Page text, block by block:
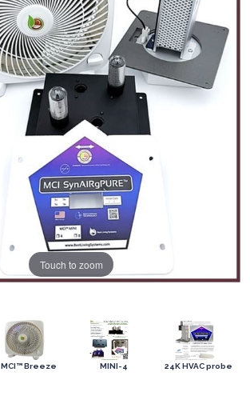
Touch to zoom
MCI™ Breeze MINI-4 24K HVAC probe